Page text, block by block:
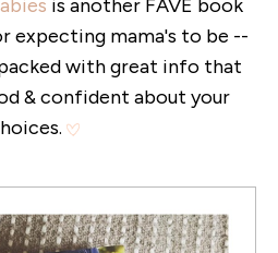
is another FAVE book
expecting mama's to be --
packed with great info that
& confident about your